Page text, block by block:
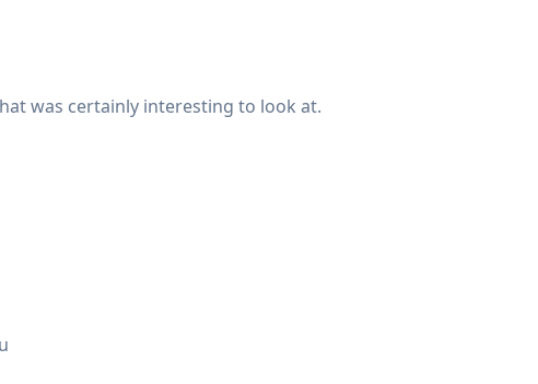
was certainly interesting to look at.